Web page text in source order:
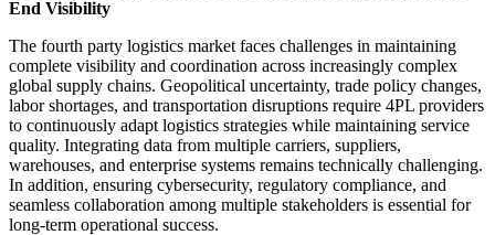
End Visibility
The fourth party logistics market faces challenges in maintaining
complete visibility and coordination across increasingly complex
global supply chains. Geopolitical uncertainty, trade policy changes,
labor shortages, and transportation disruptions require 4PL providers
to continuously adapt logistics strategies while maintaining service
quality. Integrating data from multiple carriers, suppliers,
warehouses, and enterprise systems remains technically challenging.
In addition, ensuring cybersecurity, regulatory compliance, and
seamless collaboration among multiple stakeholders is essential for
long-term operational success.